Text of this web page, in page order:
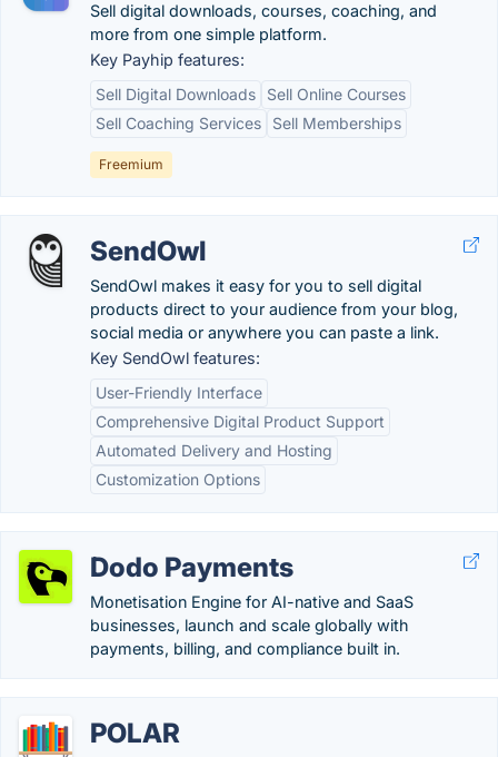
Sell digital downloads, courses, coaching, and
more from one simple platform.
Key Payhip features:
Sell Digital Downloads
Sell Online Courses
Sell Coaching Services
Sell Memberships
Freemium
SendOwl
SendOwl makes it easy for you to sell digital
products direct to your audience from your blog,
social media or anywhere you can paste a link.
Key SendOwl features:
User-Friendly Interface
Comprehensive Digital Product Support
Automated Delivery and Hosting
Customization Options
Dodo Payments
Monetisation Engine for AI-native and SaaS
businesses, launch and scale globally with
payments, billing, and compliance built in.
POLAR